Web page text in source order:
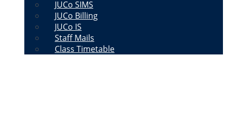
JUCo SIMS
JUCo Billing
JUCo IS
Staff Mails
Class Timetable